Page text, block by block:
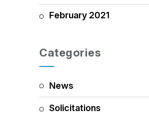
February 2021
Categories
News
Solicitations